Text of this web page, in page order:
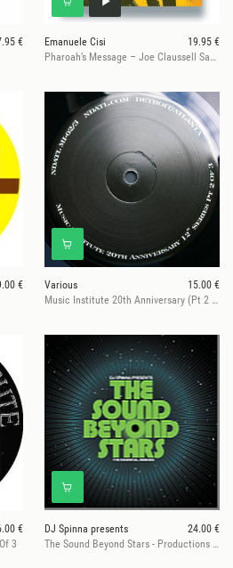
€
Emanuele Cisi
19.95 €
Pharoah’s Message – Joe Claussell Sacred Rhythm Remixes
€
Various
15.00 €
Music Institute 20th Anniversary (Pt 2 Of 3)
€
3
DJ Spinna presents
24.00 €
The Sound Beyond Stars - Productions & Remixes (2LP, Pt 1)